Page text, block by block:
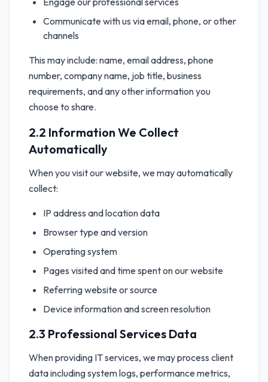
Communicate with us via email, phone, or other
channels
This may include: name, email address, phone
number, company name, job title, business
requirements, and any other information you
choose to share.
2.2 Information We Collect
Automatically
When you visit our website, we may automatically
collect:
IP address and location data
Browser type and version
Operating system
Pages visited and time spent on our website
Referring website or source
Device information and screen resolution
2.3 Professional Services Data
When providing IT services, we may process client
data including system logs, performance metrics,